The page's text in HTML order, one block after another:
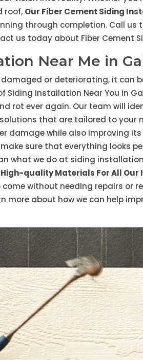
roof, Our Fiber Cement Siding
through completion. Call us
us today about Fiber Cement
Near Me in
damaged or deteriorating, it can
Siding Installation Near You in
rot ever again. Our team will
that are tailored to your
damage while also improving its
sure that everything looks
what we do at siding installation
High-quality Materials For All
without needing repairs or
more about how we can help